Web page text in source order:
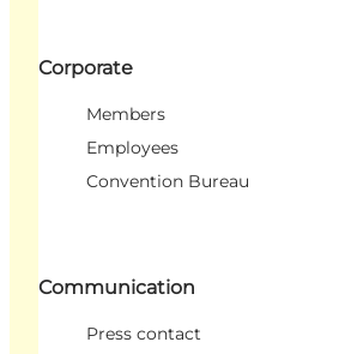
Corporate
Members
Employees
Convention Bureau
Communication
Press contact